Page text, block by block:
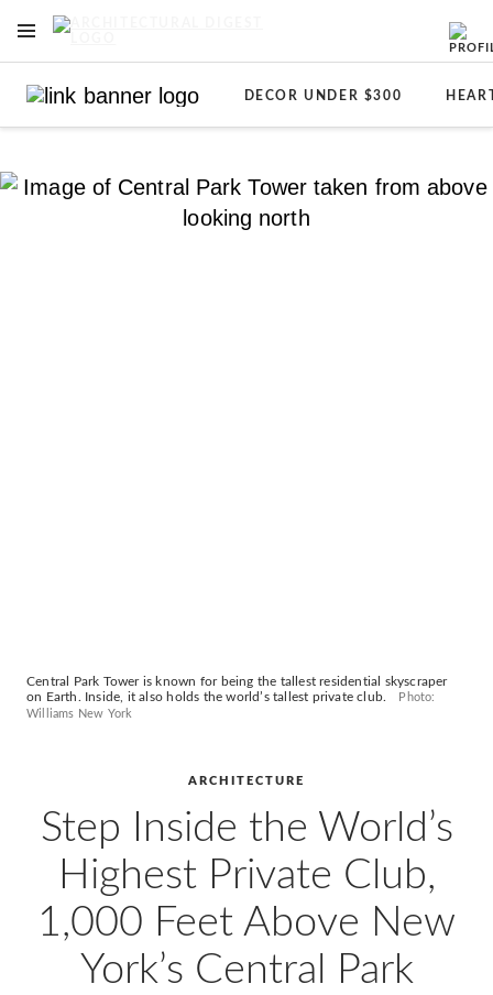
OPEN NAVIGATION MENU
DECOR UNDER $300
ARCHITECTURE
Step Inside the World’s
Highest Private Club,
1,000 Feet Above New
York’s Central Park
Central Park Tower is known for being the tallest residential skyscraper
on Earth. Inside, it also holds the world’s tallest private club.
Photo:
Williams New York